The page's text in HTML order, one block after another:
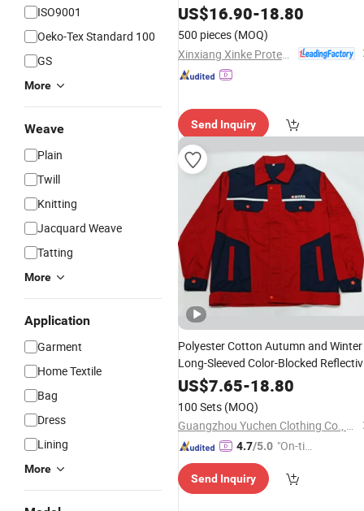
ISO9001
Oeko-Tex Standard 100
GS
More
Weave
Plain
Twill
Knitting
Jacquard Weave
Tatting
More
Application
Garment
Home Textile
Bag
Dress
Lining
More
Clothing
US$16.90-18.80
500 pieces (MOQ)
Send Inquiry
Polyester Cotton Autumn and Winter
Long-Sleeved Color-Blocked
Strip Top WorkClothes
US$7.65-18.80
100 Sets (MOQ)
Guangzhou Yuchen Clothing Co., Ltd
4.7/5.0 "On-tim
ry"
Send Inquiry